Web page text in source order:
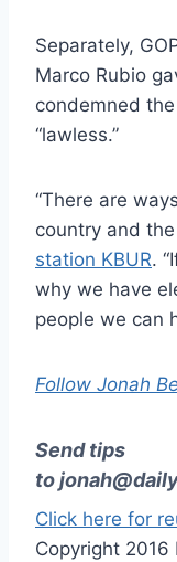
Separately,
Marco Rubio
condemned
“lawless.”
“There are
country and the
station KBUR.
why we have
people we can
Follow Jonah
Send tips
to
Click here for
Copyright 2016